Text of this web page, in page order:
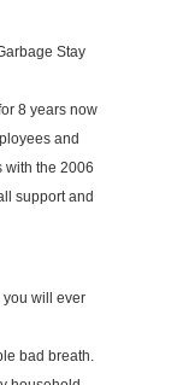
Stay
8 years now
and
with the 2006
support and
you will ever
bad breath.